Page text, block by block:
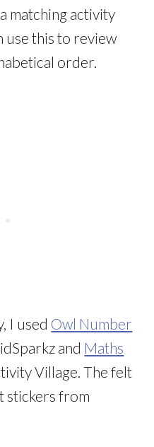
matching activity
use this to review
order.
I used Owl Number
and Maths
Village. The felt
stickers from